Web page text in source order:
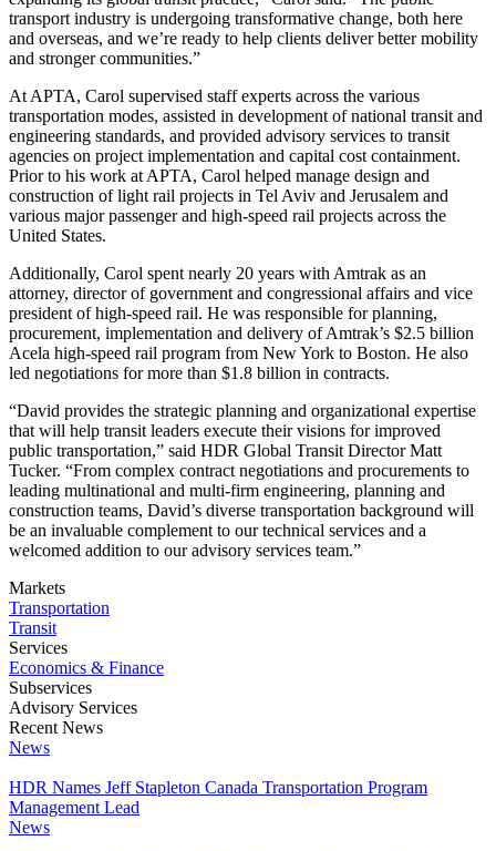
transport industry is undergoing transformative change, both here
and overseas, and we’re ready to help clients deliver better mobility
and stronger communities.”
At APTA, Carol supervised staff experts across the various
transportation modes, assisted in development of national transit and
engineering standards, and provided advisory services to transit
agencies on project implementation and capital cost containment.
Prior to his work at APTA, Carol helped manage design and
construction of light rail projects in Tel Aviv and Jerusalem and
various major passenger and high-speed rail projects across the
United States.
Additionally, Carol spent nearly 20 years with Amtrak as an
attorney, director of government and congressional affairs and vice
president of high-speed rail. He was responsible for planning,
procurement, implementation and delivery of Amtrak’s $2.5 billion
Acela high-speed rail program from New York to Boston. He also
led negotiations for more than $1.8 billion in contracts.
“David provides the strategic planning and organizational expertise
that will help transit leaders execute their visions for improved
public transportation,” said HDR Global Transit Director Matt
Tucker. “From complex contract negotiations and procurements to
leading multinational and multi-firm engineering, planning and
construction teams, David’s diverse transportation background will
be an invaluable complement to our technical services and a
welcomed addition to our advisory services team.”
Markets
Transportation
Transit
Services
Economics & Finance
Subservices
Advisory Services
Recent News
News
HDR Names Jeff Stapleton Canada Transportation Program
Management Lead
News